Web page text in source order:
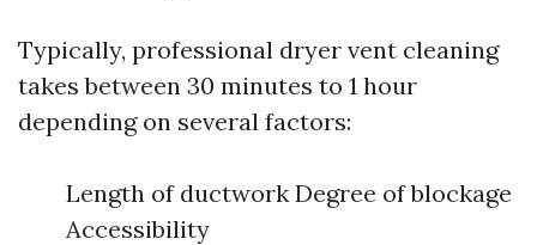
Typically, professional dryer vent cleaning
takes between 30 minutes to 1 hour
depending on several factors:
Length of ductwork Degree of blockage
Accessibility